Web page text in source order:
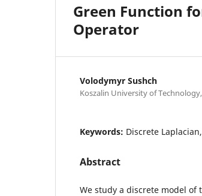
Green Function
Operator
Volodymyr Sushch
Koszalin University of
Keywords: Discrete
Abstract
We study a discrete model of